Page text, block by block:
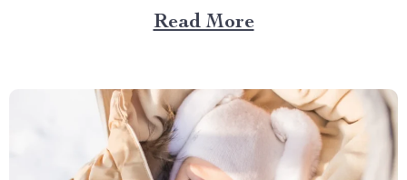
the world of car backseat organizers—a game-changer
for anyone who spends a lot of time on the road.
Read More